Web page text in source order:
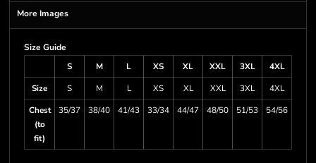
More Images
Size Guide
S
M L XS XL XXL 3XL
4XL
Size
S M L XS XL XXL 3XL
4XL
Chest
(to
fit)
35/37 38/40 41/43 33/34 44/47 48/50 51/53 54/56